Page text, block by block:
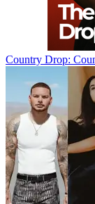
Country Drop: